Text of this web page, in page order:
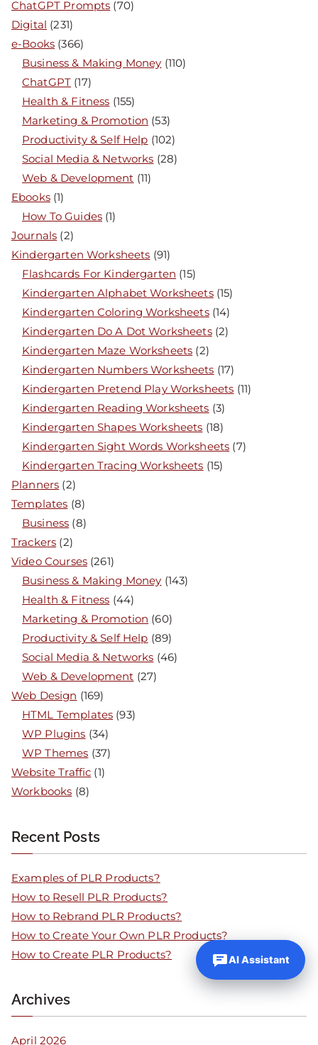
ChatGPT Prompts (70)
Digital (231)
e-Books (366)
Business & Making Money (110)
ChatGPT (17)
Health & Fitness (155)
Marketing & Promotion (53)
Productivity & Self Help (102)
Social Media & Networks (28)
Web & Development (11)
Ebooks (1)
How To Guides (1)
Journals (2)
Kindergarten Worksheets (91)
Flashcards For Kindergarten (15)
Kindergarten Alphabet Worksheets (15)
Kindergarten Coloring Worksheets (14)
Kindergarten Do A Dot Worksheets (2)
Kindergarten Maze Worksheets (2)
Kindergarten Numbers Worksheets (17)
Kindergarten Pretend Play Worksheets (11)
Kindergarten Reading Worksheets (3)
Kindergarten Shapes Worksheets (18)
Kindergarten Sight Words Worksheets (7)
Kindergarten Tracing Worksheets (15)
Planners (2)
Templates (8)
Business (8)
Trackers (2)
Video Courses (261)
Business & Making Money (143)
Health & Fitness (44)
Marketing & Promotion (60)
Productivity & Self Help (89)
Social Media & Networks (46)
Web & Development (27)
Web Design (169)
HTML Templates (93)
WP Plugins (34)
WP Themes (37)
Website Traffic (1)
Workbooks (8)
Recent Posts
Examples of PLR Products?
How to Resell PLR Products?
How to Rebrand PLR Products?
How to Create Your Own PLR Products?
How to Create PLR Products?
Archives
April 2026
AI Assistant